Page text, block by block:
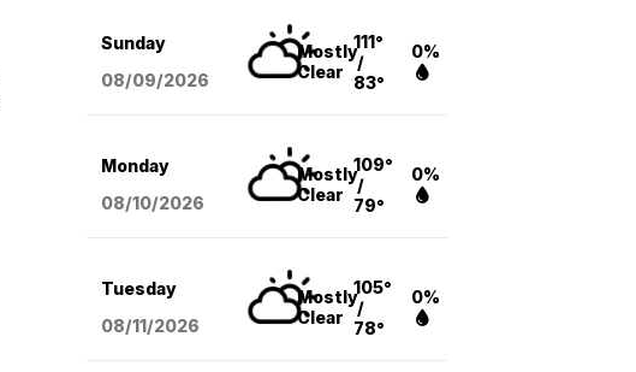
Sunday
08/09/2026
Mostly
Clear
111°
/
83°
0%
Monday
08/10/2026
Mostly
Clear
109°
/
79°
0%
Tuesday
08/11/2026
Mostly
Clear
105°
/
78°
0%